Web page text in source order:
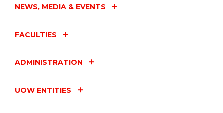
NEWS, MEDIA & EVENTS
FACULTIES
ADMINISTRATION
UOW ENTITIES